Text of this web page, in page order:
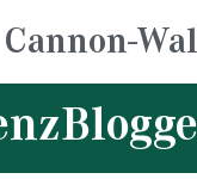
Cannon-